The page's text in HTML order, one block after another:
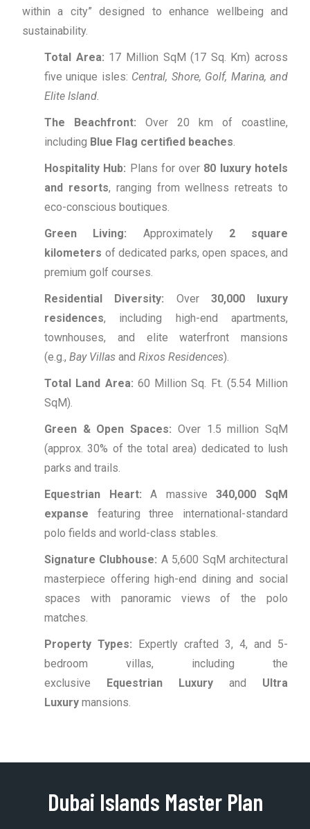
within a city” designed to enhance wellbeing and
sustainability.
Total Area: 17 Million SqM (17 Sq. Km) across
five unique isles: Central, Shore, Golf, Marina, and
Elite Island.
The Beachfront: Over 20 km of coastline,
including Blue Flag certified beaches.
Hospitality Hub: Plans for over 80 luxury hotels
and resorts, ranging from wellness retreats to
eco-conscious boutiques.
Green Living: Approximately 2 square
kilometers of dedicated parks, open spaces, and
premium golf courses.
Residential Diversity: Over 30,000 luxury
residences, including high-end apartments,
townhouses, and elite waterfront mansions
(e.g., Bay Villas and Rixos Residences).
Total Land Area: 60 Million Sq. Ft. (5.54 Million
SqM).
Green & Open Spaces: Over 1.5 million SqM
(approx. 30% of the total area) dedicated to lush
parks and trails.
Equestrian Heart: A massive340,000 SqM
expanse featuring three international-standard
polo fields and world-class stables.
Signature Clubhouse: A 5,600 SqM architectural
masterpiece offering high-end dining and social
spaces with panoramic views of the polo
matches.
Property Types: Expertly crafted 3, 4, and 5-
bedroom villas, including the
exclusive
Equestrian Luxury and Ultra
Luxury mansions.
Dubai Islands Master Plan